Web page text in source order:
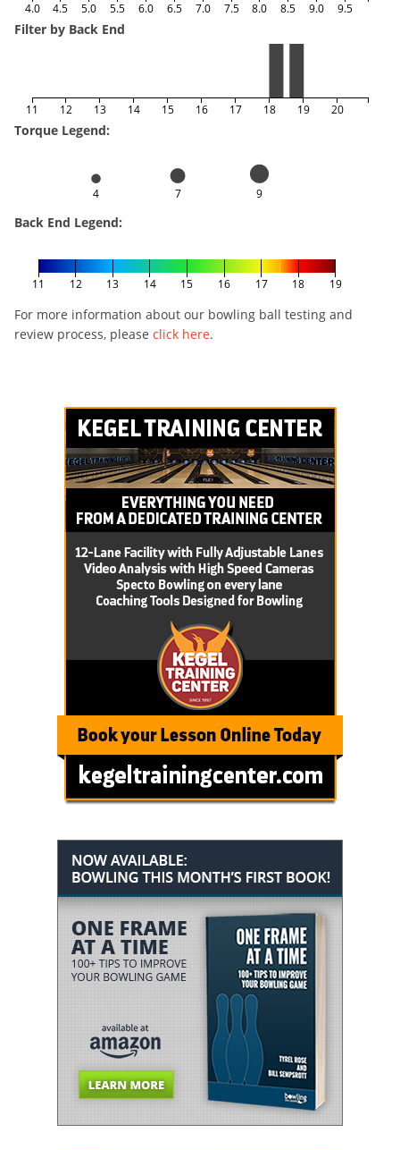
4.0 4.5 5.0 5.5 6.0 6.5 7.0 7.5 8.0 8.5 9.0 9.5
Filter by Back End
11 12 13 14 15 16 17 18 19 20
Torque Legend:
4 7 9
Back End Legend:
11 12 13 14 15 16 17 18 19
For more information about our bowling ball testing and
review process, please click here.